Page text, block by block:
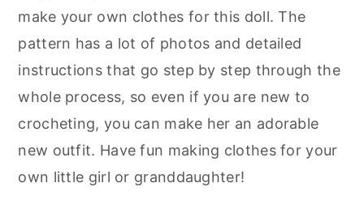
make your own clothes for this doll. The
pattern has a lot of photos and detailed
instructions that go step by step through the
whole process, so even if you are new to
crocheting, you can make her an adorable
new outfit. Have fun making clothes for your
own little girl or granddaughter!